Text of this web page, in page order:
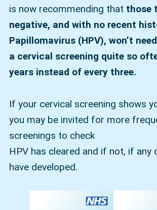
is now recommending that those
negative, and with no recent
Papillomavirus (HPV), won’t
a cervical screening quite so
years instead of every three.
If your cervical screening shows
you may be invited for more
screenings to check
HPV has cleared and if not, if any
have developed.